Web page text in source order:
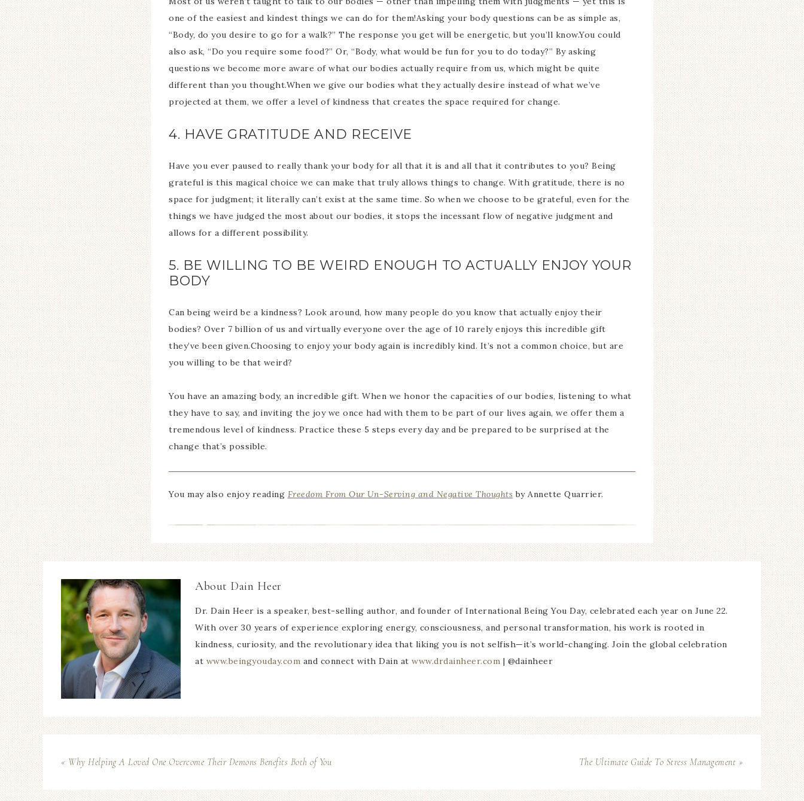
one of the easiest and kindest things we can do for them!Asking your body questions can be as simple as,
“Body, do you desire to go for a walk?” The response you get will be energetic, but you’ll know.You could
also ask, “Do you require some food?” Or, “Body, what would be fun for you to do today?” By asking
questions we become more aware of what our bodies actually require from us, which might be quite
different than you thought.When we give our bodies what they actually desire instead of what we’ve
projected at them, we offer a level of kindness that creates the space required for change.
4. HAVE GRATITUDE AND RECEIVE
Have you ever paused to really thank your body for all that it is and all that it contributes to you? Being
grateful is this magical choice we can make that truly allows things to change. With gratitude, there is no
space for judgment; it literally can’t exist at the same time. So when we choose to be grateful, even for the
things we have judged the most about our bodies, it stops the incessant flow of negative judgment and
allows for a different possibility.
5. BE WILLING TO BE WEIRD ENOUGH TO ACTUALLY ENJOY YOUR
BODY
Can being weird be a kindness? Look around, how many people do you know that actually enjoy their
bodies? Over 7 billion of us and virtually everyone over the age of 10 rarely enjoys this incredible gift
they’ve been given.Choosing to enjoy your body again is incredibly kind. It’s not a common choice, but are
you willing to be that weird?
You have an amazing body, an incredible gift. When we honor the capacities of our bodies, listening to what
they have to say, and inviting the joy we once had with them to be part of our lives again, we offer them a
tremendous level of kindness. Practice these 5 steps every day and be prepared to be surprised at the
change that’s possible.
You may also enjoy reading Freedom From Our Un-Serving and Negative Thoughts by Annette Quarrier.
About Dain Heer
Dr. Dain Heer is a speaker, best-selling author, and founder of International Being You Day, celebrated each year on June 22.
With over 30 years of experience exploring energy, consciousness, and personal transformation, his work is rooted in
kindness, curiosity, and the revolutionary idea that liking you is not selfish—it’s world-changing. Join the global celebration
at www.beingyouday.com and connect with Dain at www.drdainheer.com | @dainheer
« Why Helping A Loved One Overcome Their Demons Benefits Both of You The Ultimate Guide To Stress Management »